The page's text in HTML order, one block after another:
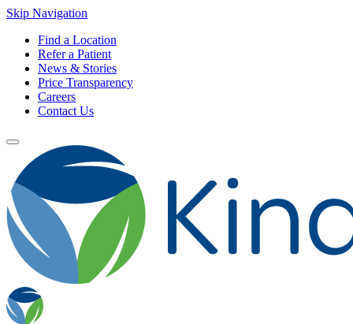
Skip Navigation
Find a Location
Refer a Patient
News & Stories
Price Transparency
Careers
Contact Us